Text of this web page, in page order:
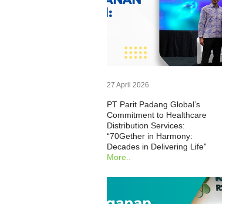
27 April 2026
PT Parit Padang Global’s
Commitment to Healthcare
Distribution Services:
“70Gether in Harmony:
Decades in Delivering Life”
More..